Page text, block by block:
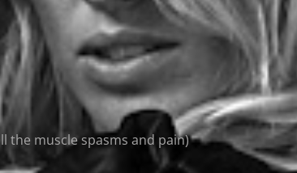
the muscle spasms and pain)